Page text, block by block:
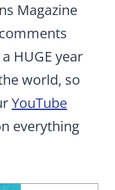
Magazine
HUGE year
world, so
YouTube
everything